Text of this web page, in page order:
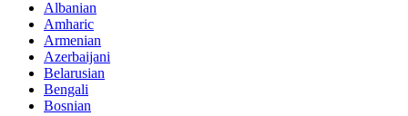
Albanian
Amharic
Armenian
Azerbaijani
Belarusian
Bengali
Bosnian